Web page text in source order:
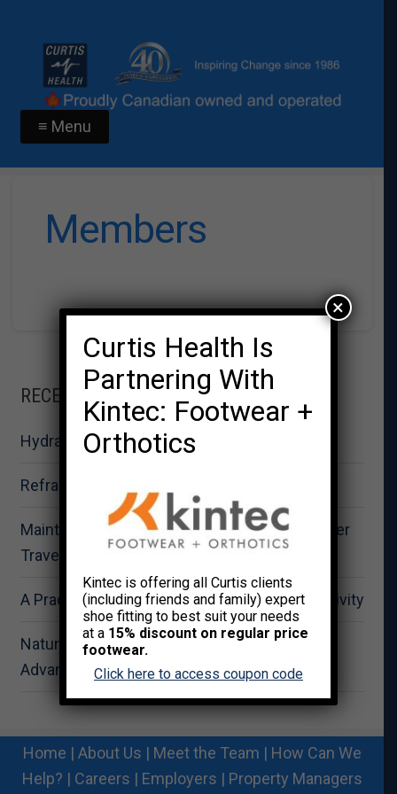
≡ Menu
Members
RECENT POSTS
Hydration for Summer Fitness Performance
Reframing Strength as Total Wellness
Maintaining Physical Wellbeing During Summer
Travel
A Practical Approach to Summer Outdoor Activity
Nature-Based Recovery: The Strategic
Advantage for Workplace Wellness
Home | About Us | Meet the Team | How Can We
Help? | Careers | Employers | Property Managers
Curtis Health Is
Partnering With
Kintec: Footwear +
Orthotics
Kintec is offering all Curtis clients
(including friends and family) expert
shoe fitting to best suit your needs
at a 15% discount on regular price
footwear.
Click here to access coupon code
×